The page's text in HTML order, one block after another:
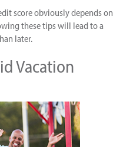
score obviously depends on
these tips will lead to a
later.
Vacation